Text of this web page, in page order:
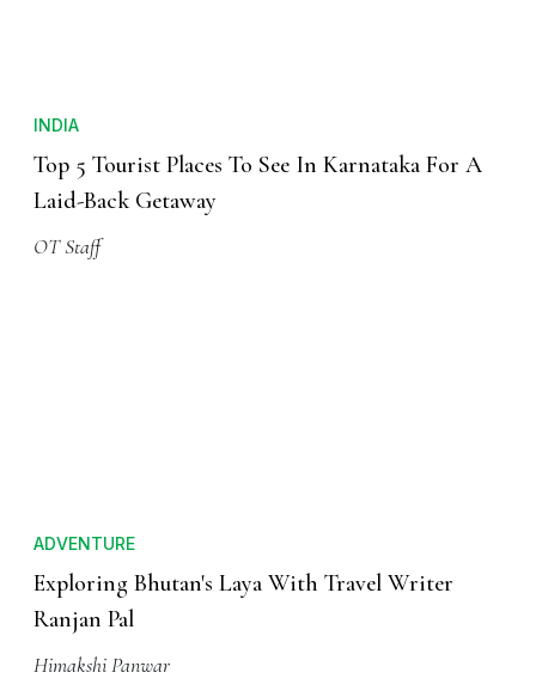
INDIA
Top 5 Tourist Places To See In Karnataka For A
Laid-Back Getaway
OT Staff
ADVENTURE
Exploring Bhutan's Laya With Travel Writer
Ranjan Pal
Himakshi Panwar